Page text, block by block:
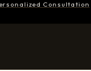
Consultation